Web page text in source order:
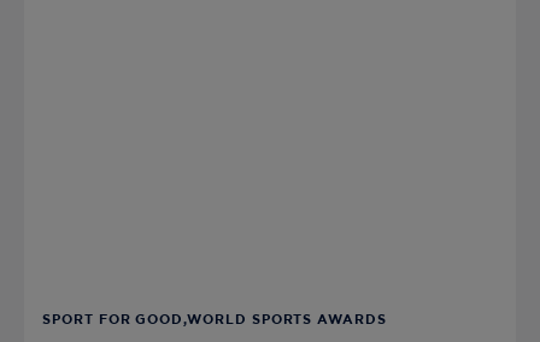
SPORT FOR GOOD,WORLD SPORTS AWARDS